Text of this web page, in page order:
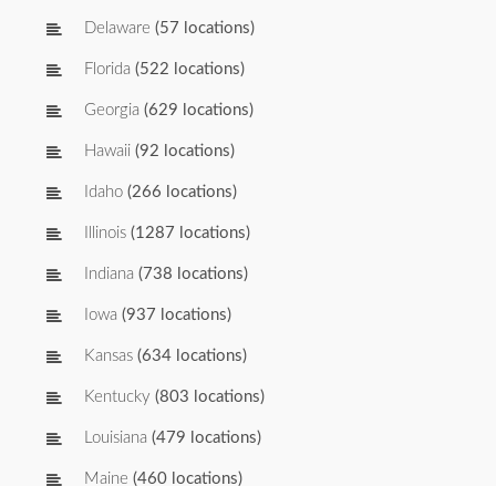
Delaware (57 locations)
Florida (522 locations)
Georgia (629 locations)
Hawaii (92 locations)
Idaho (266 locations)
Illinois (1287 locations)
Indiana (738 locations)
Iowa (937 locations)
Kansas (634 locations)
Kentucky (803 locations)
Louisiana (479 locations)
Maine (460 locations)